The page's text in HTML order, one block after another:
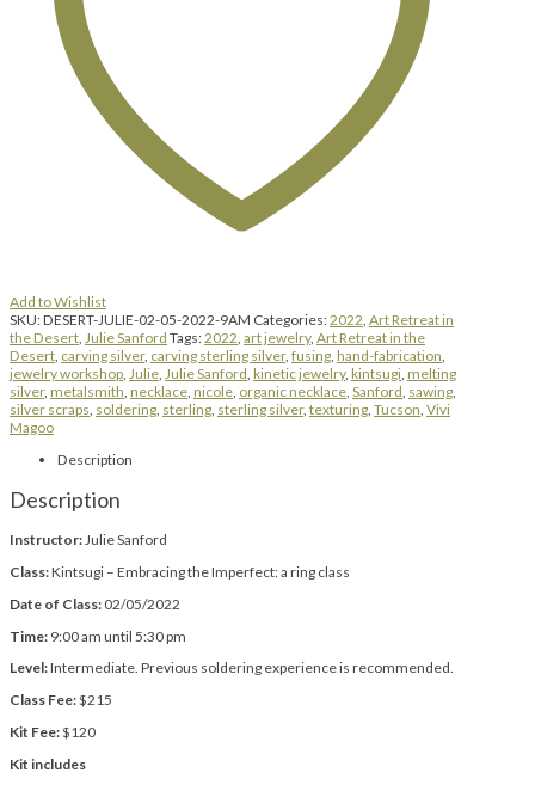
Add to Wishlist
SKU:DESERT-JULIE-02-05-2022-9AM Categories:2022 Art Retreat in
the Desert Julie Sanford Tags:2022 art jewelry, Art Retreat in the
Desert carving silver, carving sterling silver, fusing hand-fabrication
jewelry workshop Julie Julie Sanford kinetic jewelry, kintsugi melting
silver, metalsmith necklace nicole organic necklace Sanford sawing
silver scraps soldering sterling sterling silver, texturing Tucson Vivi
Magoo
Description
Description
Instructor: Julie Sanford
Class:Kintsugi – Embracing the Imperfect: a ring class
Date of Class: 02/05/2022
Time: 9:00 am until 5:30 pm
Level:Intermediate. Previous soldering experience is recommended.
Class Fee:$215
Kit Fee:$120
Kit includes